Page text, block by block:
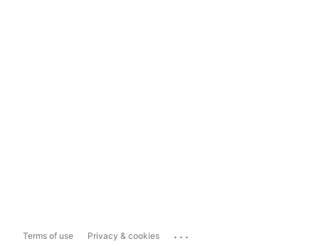
Terms of use Privacy & cookies ...